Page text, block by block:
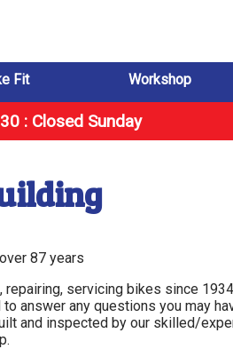
Fit Workshop
: Closed Sunday
87 years
repairing, servicing bikes since
to answer any questions you may
and inspected by our skilled/